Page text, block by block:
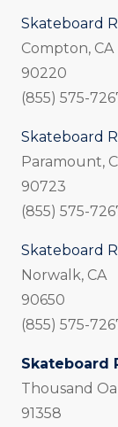
Skateboard
Compton, CA
90220
(855) 575-
Skateboard
Paramount,
90723
(855) 575-
Skateboard
Norwalk, CA
90650
(855) 575-
Skateboard
Thousand
91358